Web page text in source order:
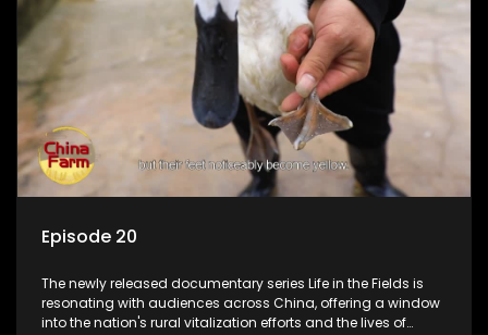
Episode 20
The newly released documentary series Life in the Fields is
resonating with audiences across China, offering a window
into the nation's rural vitalization efforts and the lives of